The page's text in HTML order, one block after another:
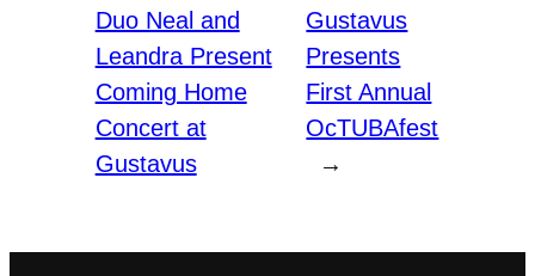
Duo Neal and
Leandra Present
Coming Home
Concert at
Gustavus
Gustavus
Presents
First Annual
OcTUBAfest
→